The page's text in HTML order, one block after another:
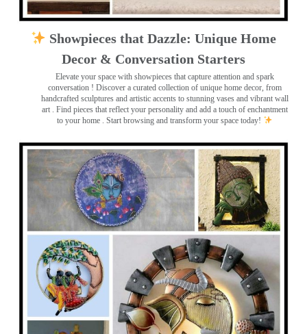
Showpieces that Dazzle: Unique Home
Decor & Conversation Starters
Elevate your space with showpieces that capture attention and spark
conversation ! Discover a curated collection of unique home decor, from
handcrafted sculptures and artistic accents to stunning vases and vibrant wall
art . Find pieces that reflect your personality and add a touch of enchantment
to your home . Start browsing and transform your space today!